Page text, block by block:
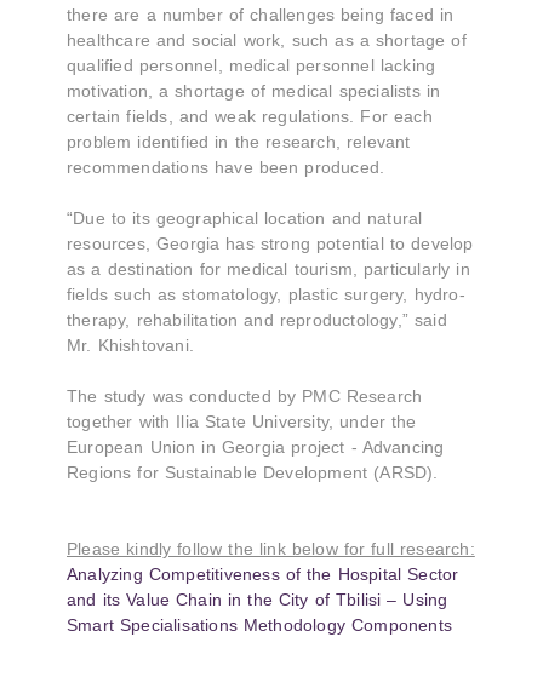
there are a number of challenges being faced in
healthcare and social work, such as a shortage of
qualified personnel, medical personnel lacking
motivation, a shortage of medical specialists in
certain fields, and weak regulations. For each
problem identified in the research, relevant
recommendations have been produced.
“Due to its geographical location and natural
resources, Georgia has strong potential to develop
as a destination for medical tourism, particularly in
fields such as stomatology, plastic surgery, hydro-
therapy, rehabilitation and reproductology,” said
Mr. Khishtovani.
The study was conducted by PMC Research
together with Ilia State University, under the
European Union in Georgia project - Advancing
Regions for Sustainable Development (ARSD).
Please kindly follow the link below for full research:
Analyzing Competitiveness of the Hospital Sector
and its Value Chain in the City of Tbilisi – Using
Smart Specialisations Methodology Components